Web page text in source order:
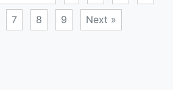
7 8 9 Next »